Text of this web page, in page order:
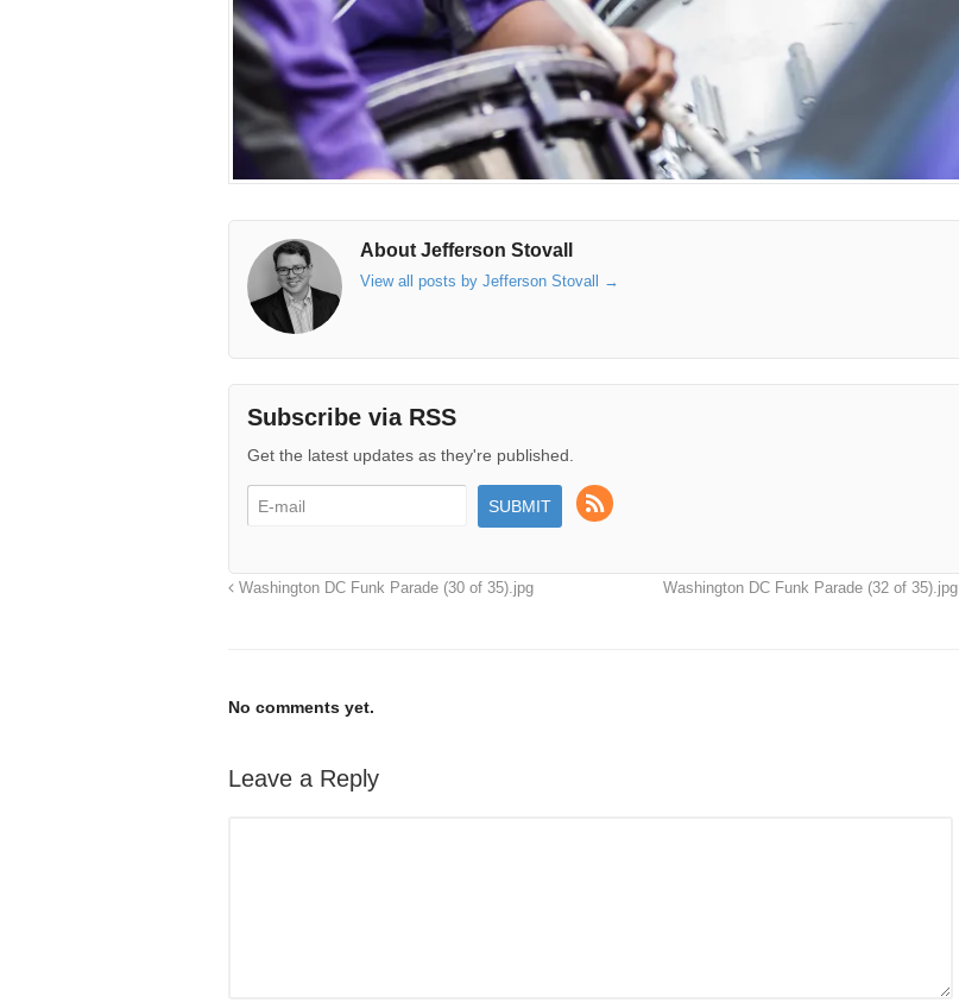
About Jefferson Stovall
View all posts by Jefferson Stovall →
Subscribe via RSS
Get the latest updates as they're published.
Washington DC Funk Parade (30 of 35).jpg Washington DC Funk Parade (32 of 35).jpg
No comments yet.
Leave a Reply